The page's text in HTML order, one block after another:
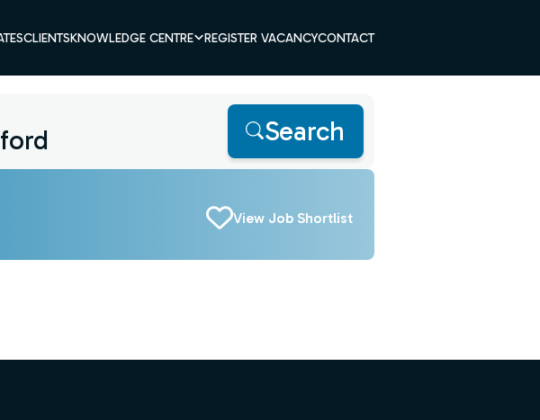
CLIENTSKNOWLEDGE CENTRE REGISTER VACANCYCONTACT
Search
View Job Shortlist